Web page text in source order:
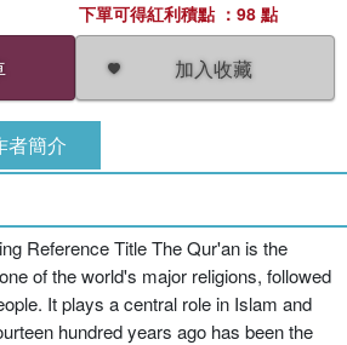
加入收藏
下單可得紅利積點 ：98 點
者簡介
Reference Title The Qur'an is the
of the world's major religions, followed
It plays a central role in Islam and
hundred years ago has been the